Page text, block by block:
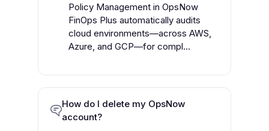
Policy Management in OpsNow
FinOps Plus automatically audits
cloud environments—across AWS,
Azure, and GCP—for compl...
How do I delete my OpsNow
account?